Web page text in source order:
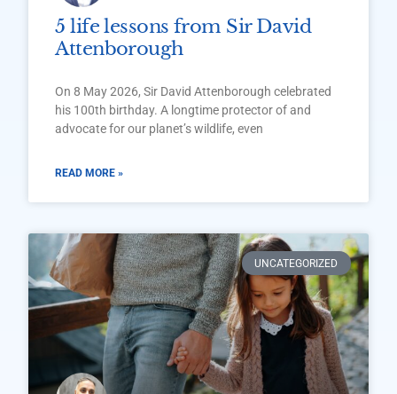
5 life lessons from Sir David
Attenborough
On 8 May 2026, Sir David Attenborough celebrated
his 100th birthday. A longtime protector of and
advocate for our planet’s wildlife, even
READ MORE »
UNCATEGORIZED